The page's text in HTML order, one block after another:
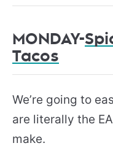
MONDAY-
Tacos
We’re going to
are literally the
make.